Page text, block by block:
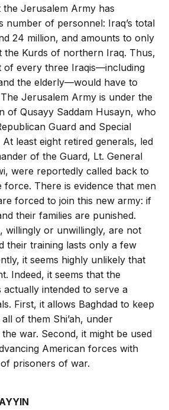
Jerusalem Army has
number of personnel: Iraq’s total
24 million, and amounts to only
the Kurds of northern Iraq. Thus,
of every three Iraqis—including
the elderly—would have to
Jerusalem Army is under the
of Qusayy Saddam Husayn, who
Guard and Special
least eight retired generals, led
of the Guard, Lt. General
were reportedly called back to
force. There is evidence that men
forced to join this new army: if
their families are punished.
willingly or unwillingly, are not
their training lasts only a few
it seems highly unlikely that
Indeed, it seems that the
intended to serve a
First, it allows Baghdad to keep
of them Shi’ah, under
war. Second, it might be used
American forces with
prisoners of war.